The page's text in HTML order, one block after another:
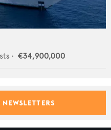
• €34,900,000